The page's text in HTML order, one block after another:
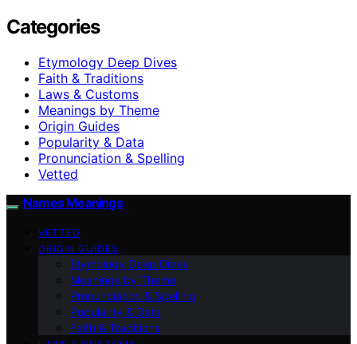
Categories
Etymology Deep Dives
Faith & Traditions
Laws & Customs
Meanings by Theme
Origin Guides
Popularity & Data
Pronunciation & Spelling
Vetted
Names Meanings
VETTED
ORIGIN GUIDES
Etymology Deep Dives
Meanings by Theme
Pronunciation & Spelling
Popularity & Data
Faith & Traditions